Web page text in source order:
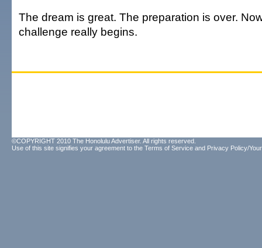
The dream is great. The preparation is over.
challenge really begins.
©COPYRIGHT 2010 The Honolulu Advertiser. All rights reserved.
Use of this site signifies your agreement to the Terms of Service and Privacy Policy/